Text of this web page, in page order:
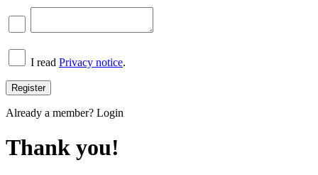
I read Privacy notice.
Already a member? Login
Thank you!